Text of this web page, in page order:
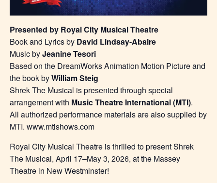
Presented by Royal City Musical Theatre
Book and Lyrics by David Lindsay-Abaire
Music byJeanine Tesori
Based on the DreamWorks Animation Motion Picture and
the book byWilliam Steig
Shrek The Musical is presented through special
arrangement with Music Theatre International (MTI).
All authorized performance materials are also supplied by
MTI. www.mtishows.com
Royal City Musical Theatre is thrilled to present Shrek
The Musical, April 17–May 3, 2026, at the Massey
Theatre in New Westminster!